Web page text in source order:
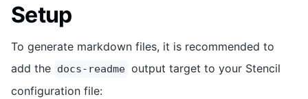
Setup
To generate markdown files, it is recommended to
add the docs-readme output target to your Stencil
configuration file: